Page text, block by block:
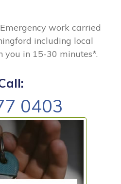
work carried
including local
you in 15-30 minutes*.
0403